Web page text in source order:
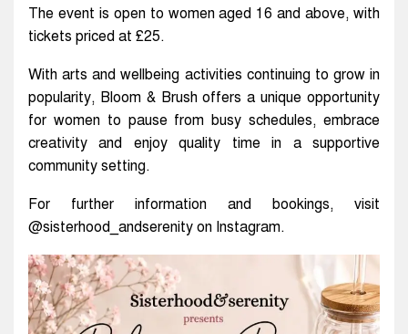
The event is open to women aged 16 and above, with
tickets priced at £25.
With arts and wellbeing activities continuing to grow in
popularity, Bloom & Brush offers a unique opportunity
for women to pause from busy schedules, embrace
creativity and enjoy quality time in a supportive
community setting.
For further information and bookings, visit
@sisterhood_andserenity on Instagram.